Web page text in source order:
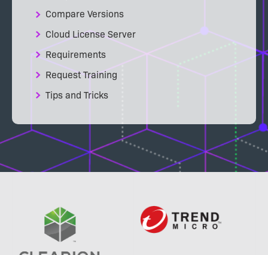
Compare Versions
Cloud License Server
Requirements
Request Training
Tips and Tricks
Image